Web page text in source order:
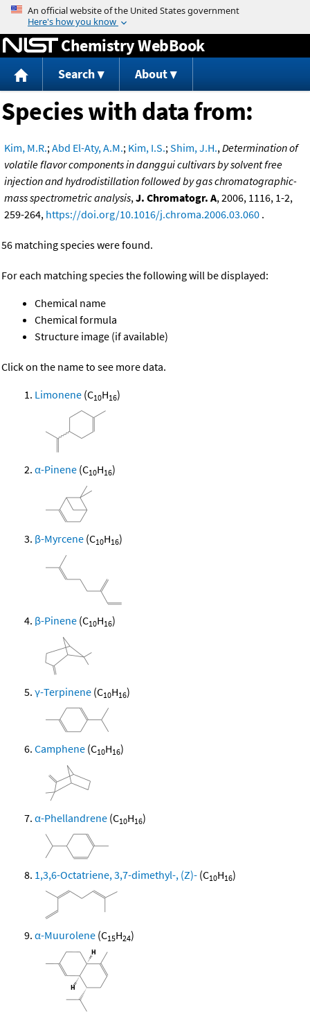
Jump to content
Chemistry WebBook
Search About
Species with data from:
Kim, M.R.;Abd El-Aty, A.M.; Kim, I.S.;Shim, J.H.,Determination of
volatile flavor components in danggui cultivars by solvent free
injection and hydrodistillation followed by gas chromatographic-
mass spectrometric analysis,J. Chromatogr. A, 2006, 1116, 1-2,
259-264, https://doi.org/10.1016/j.chroma.2006.03.060 .
56 matching species were found.
For each matching species the following will be displayed:
Chemical name
Chemical formula
Structure image (if available)
Click on the name to see more data.
Limonene (C10H16)
α-Pinene (C10H16)
β-Myrcene (C10H16)
β-Pinene (C10H16)
γ-Terpinene (C10H16)
Camphene (C10H16)
α-Phellandrene (C10H16)
1,3,6-Octatriene, 3,7-dimethyl-, (Z)- (C10H16)
α-Muurolene (C15H24)